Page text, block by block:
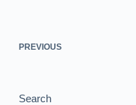
PREVIOUS
Search